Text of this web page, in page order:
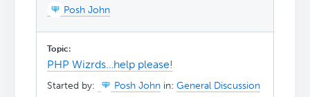
Posh John
PHP Wizrds…help please!
Started by: Posh John in:General Discussion